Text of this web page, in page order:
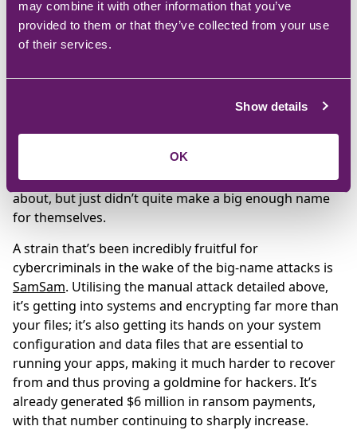
may combine it with other information that you’ve
provided to them or that they’ve collected from your use
of their services.
Show details
OK
Ransomware is like a bad smell; it just won’t go away.
emerges, more insidious and stickier than the last one.
that hit the NHS brought
the first time, made it a household name. But coverage
has died down as businesses recovered, and its
followersPetya/NotPetyaandBad Rabbitwere talked
about, but just didn’t quite make a big enough name
for themselves.
A strain that’s been incredibly fruitful for
cybercriminals in the wake of the big-name attacks is
SamSam. Utilising the manual attack detailed above,
it’s getting into systems and encrypting far more than
your files; it’s also getting its hands on your system
configuration and data files that are essential to
running your apps, making it much harder to recover
from and thus proving a goldmine for hackers. It’s
already generated $6 million in ransom payments,
with that number continuing to sharply increase.